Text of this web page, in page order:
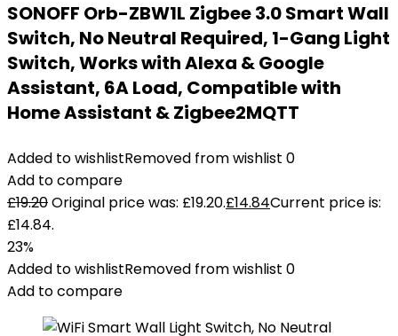
SONOFF Orb-ZBW1L Zigbee 3.0 Smart Wall
Switch, No Neutral Required, 1-Gang Light
Switch, Works with Alexa & Google
Assistant, 6A Load, Compatible with
Home Assistant & Zigbee2MQTT
Added to wishlistRemoved from wishlist 0
Add to compare
£19.20Original price was: £19.20.£14.84Current price is:
£14.84.
23%
Added to wishlistRemoved from wishlist 0
Add to compare